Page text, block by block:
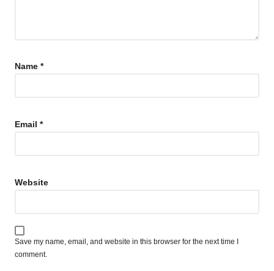
Name *
Email *
Website
Save my name, email, and website in this browser for the next time I
comment.